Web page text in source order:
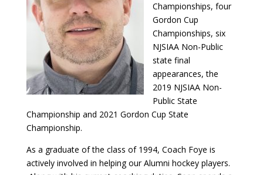
Championships, four
Gordon Cup
Championships, six
NJSIAA Non-Public
state final
appearances, the
2019 NJSIAA Non-
Public State
Championship and 2021 Gordon Cup State
Championship.
As a graduate of the class of 1994, Coach Foye is
actively involved in helping our Alumni hockey players.